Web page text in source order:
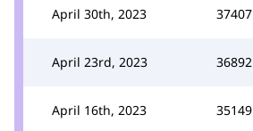
April 30th, 2023 37407
April 23rd, 2023 36892
April 16th, 2023 35149